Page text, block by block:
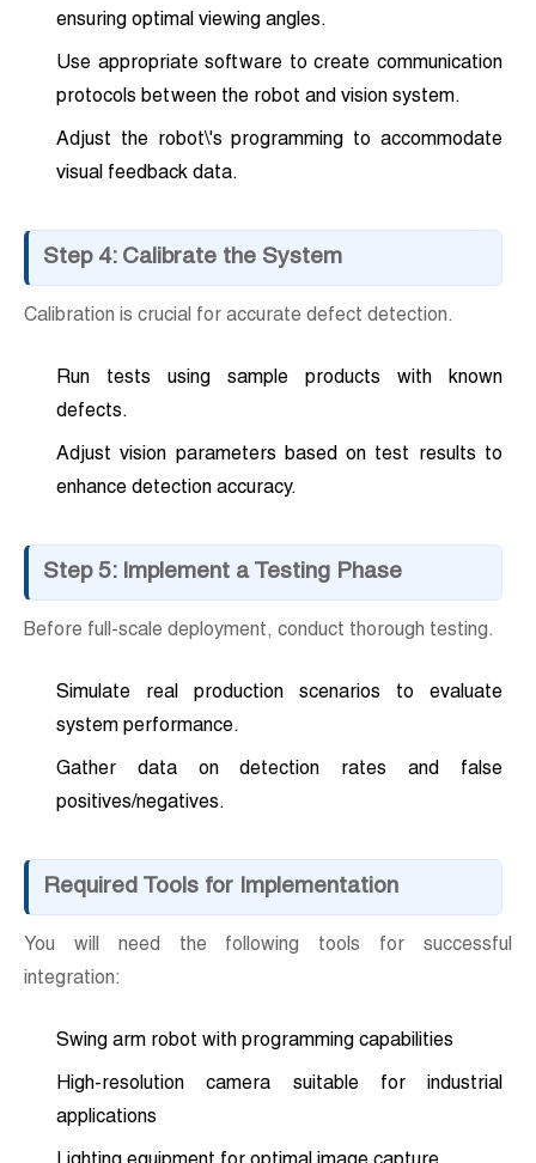
ensuring optimal viewing angles.
Use appropriate software to create communication
protocols between the robot and vision system.
Adjust the robot\'s programming to accommodate
visual feedback data.
Step 4: Calibrate the System
Calibration is crucial for accurate defect detection.
Run tests using sample products with known
defects.
Adjust vision parameters based on test results to
enhance detection accuracy.
Step 5: Implement a Testing Phase
Before full-scale deployment, conduct thorough testing.
Simulate real production scenarios to evaluate
system performance.
Gather data on detection rates and false
positives/negatives.
Required Tools for Implementation
You will need the following tools for successful
integration:
Swing arm robot with programming capabilities
High-resolution camera suitable for industrial
applications